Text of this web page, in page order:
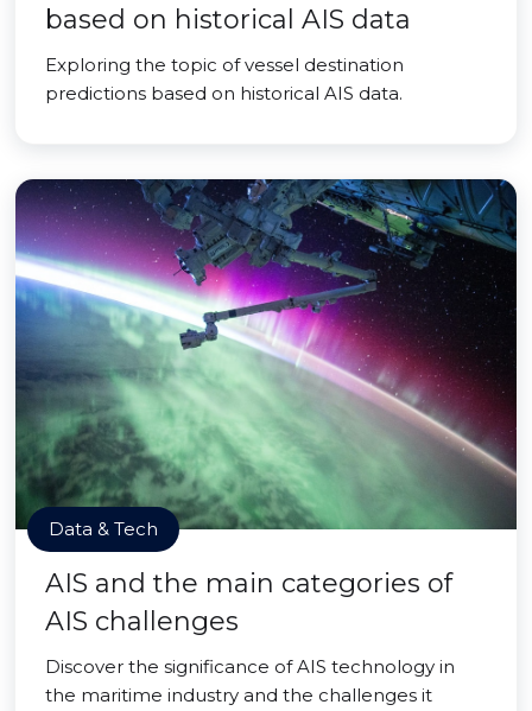
based on historical AIS data
Exploring the topic of vessel destination
predictions based on historical AIS data.
Data & Tech
AIS and the main categories of
AIS challenges
Discover the significance of AIS technology in
the maritime industry and the challenges it